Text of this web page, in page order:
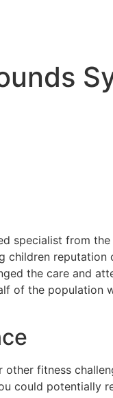
specialist from
children
the care and
of the population
fitness
could potentially